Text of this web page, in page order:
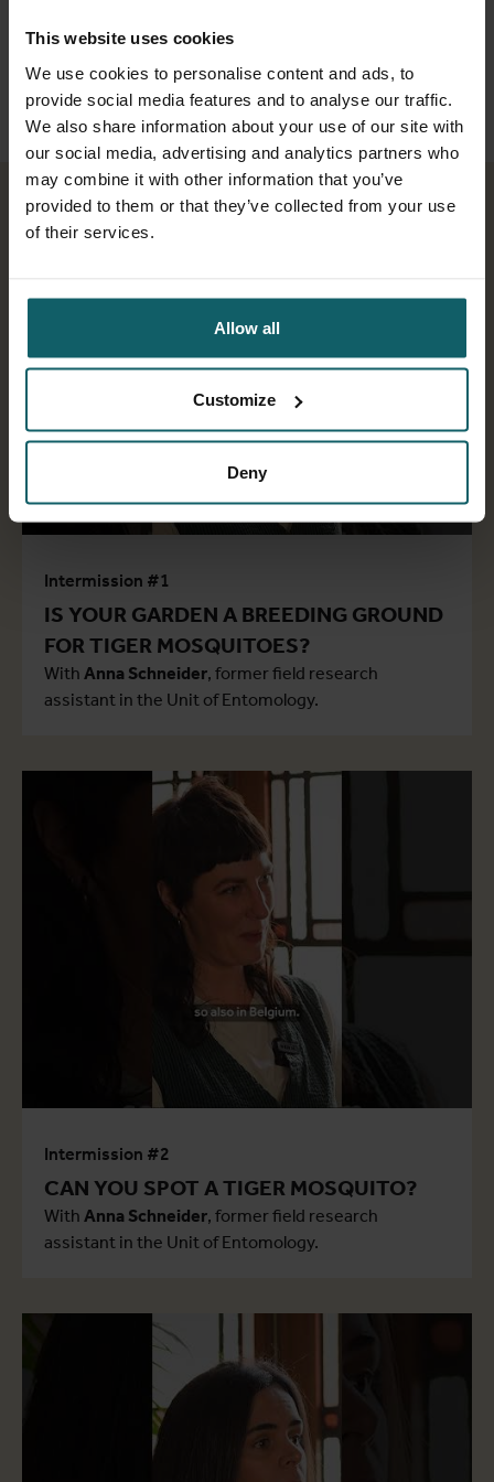
This website uses cookies
We use cookies to personalise content and ads, to
provide social media features and to analyse our traffic.
We also share information about your use of our site with
our social media, advertising and analytics partners who
may combine it with other information that you’ve
provided to them or that they’ve collected from your use
of their services.
Allow all
Customize
Deny
dengue, and dive into some cutting-
edge research on the malaria vector.
IS YOUR GARDEN A BREEDING GROUND
FOR TIGER MOSQUITOES?
Intermission #1
With Anna Schneider, former field research
assistant in the Unit of Entomology.
00:41
Play
CAN YOU SPOT A TIGER MOSQUITO?
Intermission #2
With Anna Schneider, former field research
assistant in the Unit of Entomology.
00:53
Play
01:03
Play
00:48
Play